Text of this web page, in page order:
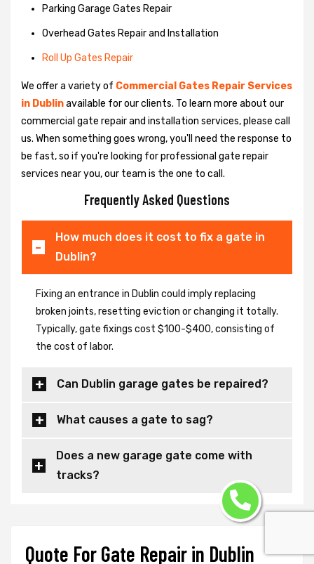
Parking Garage Gates Repair
Overhead Gates Repair and Installation
Roll Up Gates Repair
We offer a variety of Commercial Gates Repair Services
in Dublinavailable for our clients. To learn more about our
commercial gate repair and installation services, please call
us. When something goes wrong, you'll need the response to
be fast, so if you're looking for professional gate repair
services near you, our team is the one to call.
Frequently Asked Questions
How much does it cost to fix a gate in
Dublin?
Fixing an entrance in Dublin could imply replacing
broken joints, resetting eviction or changing it totally.
Typically, gate fixings cost $100-$400, consisting of
the cost of labor.
Can Dublin garage gates be repaired?
What causes a gate to sag?
Does a new garage gate come with
tracks?
Quote For Gate Repair in Dublin